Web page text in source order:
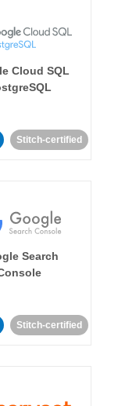
Cloud SQL
Stitch-certified
Search
Stitch-certified